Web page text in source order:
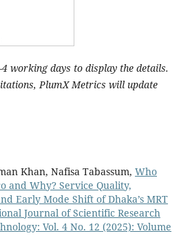
working days to display the details.
PlumX Metrics will update
Khan, Nafisa Tabassum, Who
and Why? Service Quality,
Early Mode Shift of Dhaka’s MRT
Journal of Scientific Research
Vol. 4 No. 12 (2025): Volume